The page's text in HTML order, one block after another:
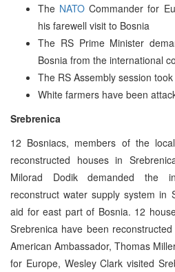
The NATO Commander for
his farewell visit to Bosnia
The RS Prime Minister
Bosnia from the international
The RS Assembly session
White farmers have been
Srebrenica
12 Bosniacs, members of the
reconstructed houses in
Milorad Dodik demanded the
reconstruct water supply system in
aid for east part of Bosnia. 12
Srebrenica have been
American Ambassador, Thomas
for Europe, Wesley Clark visited